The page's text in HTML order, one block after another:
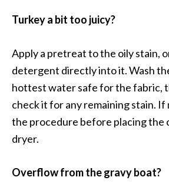
Turkey a bit too juicy?
Apply a pretreat to the oily stain,
detergent directly into it. Wash
hottest water safe for the fabric,
check it for any remaining stain. If
the procedure before placing the
dryer.
Overflow from the gravy boat?